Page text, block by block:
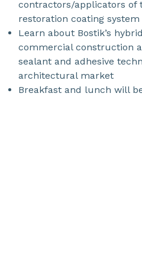
contractors/applicators of
restoration coating system
Learn about Bostik’s
commercial construction
sealant and adhesive
architectural market
Breakfast and lunch will